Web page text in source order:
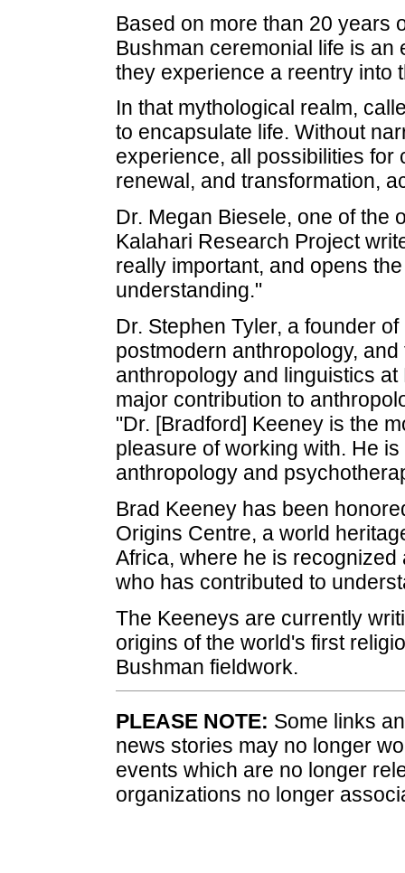
Based on more than 20 years
Bushman ceremonial life is an
they experience a reentry into
In that mythological realm,
to encapsulate life. Without
experience, all possibilities for
renewal, and transformation,
Dr. Megan Biesele, one of the
Kalahari Research Project
really important, and opens
understanding."
Dr. Stephen Tyler, a founder
postmodern anthropology,
anthropology and linguistics
major contribution to
"Dr. [Bradford] Keeney is the
pleasure of working with. He
anthropology and
Brad Keeney has been
Origins Centre, a world
Africa, where he is
who has contributed to
The Keeneys are currently
origins of the world's first
Bushman fieldwork.
PLEASE NOTE: Some links
news stories may no longer
events which are no longer
organizations no longer